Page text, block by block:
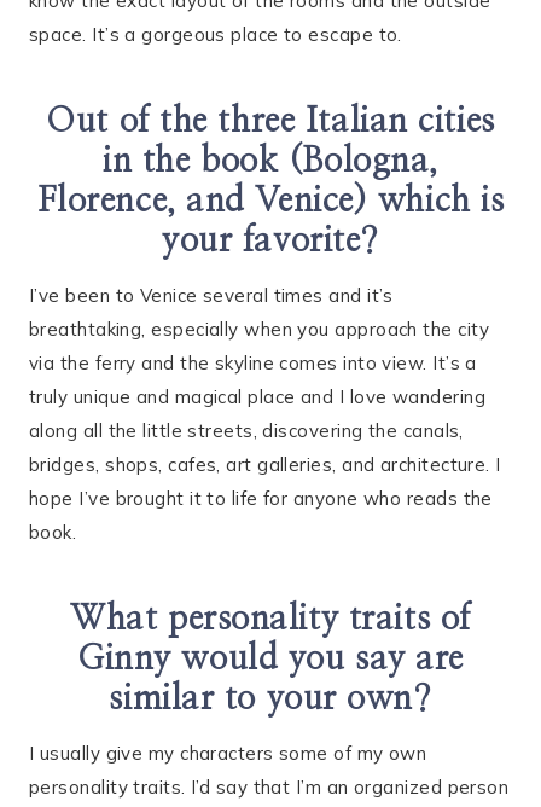
space. It’s a gorgeous place to escape to.
Out of the three Italian cities
in the book (Bologna,
Florence, and Venice) which is
your favorite?
I’ve been to Venice several times and it’s
breathtaking, especially when you approach the city
via the ferry and the skyline comes into view. It’s a
truly unique and magical place and I love wandering
along all the little streets, discovering the canals,
bridges, shops, cafes, art galleries, and architecture. I
hope I’ve brought it to life for anyone who reads the
book.
What personality traits of
Ginny would you say are
similar to your own?
I usually give my characters some of my own
personality traits. I’d say that I’m an organized person